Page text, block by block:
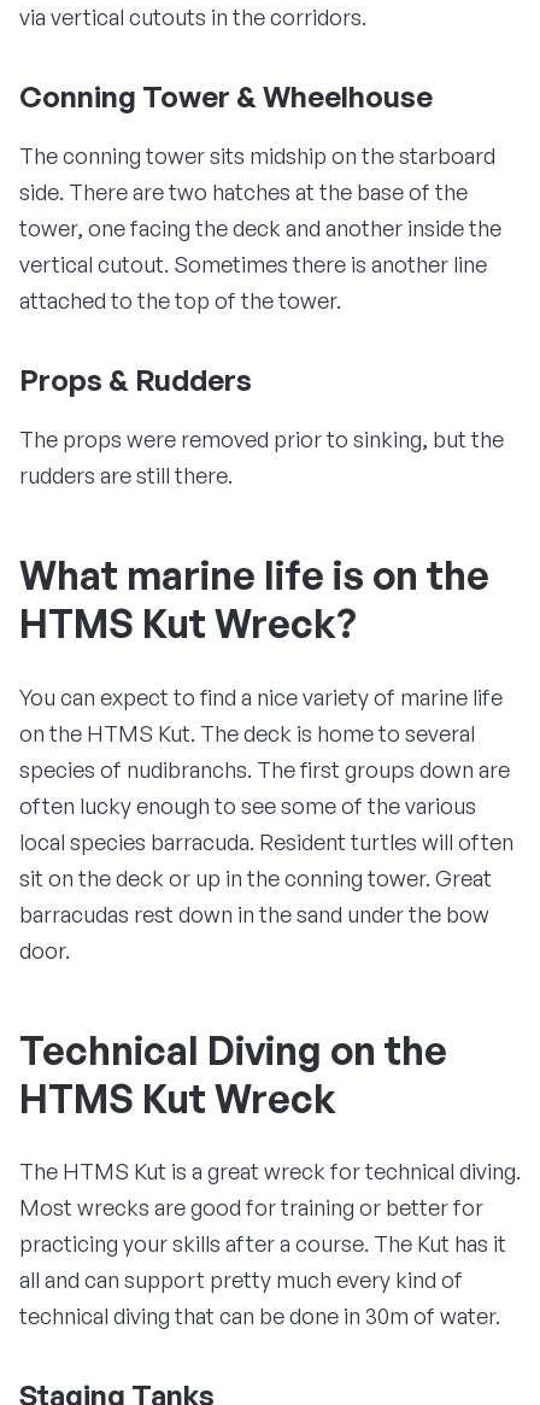
via vertical cutouts in the corridors.
Conning Tower & Wheelhouse
The conning tower sits midship on the starboard
side. There are two hatches at the base of the
tower, one facing the deck and another inside the
vertical cutout. Sometimes there is another line
attached to the top of the tower.
Props & Rudders
The props were removed prior to sinking, but the
rudders are still there.
What marine life is on the
HTMS Kut Wreck?
You can expect to find a nice variety of marine life
on the HTMS Kut. The deck is home to several
species of nudibranchs. The first groups down are
often lucky enough to see some of the various
local species barracuda. Resident turtles will often
sit on the deck or up in the conning tower. Great
barracudas rest down in the sand under the bow
door.
Technical Diving on the
HTMS Kut Wreck
The HTMS Kut is a great wreck for technical diving.
Most wrecks are good for training or better for
practicing your skills after a course. The Kut has it
all and can support pretty much every kind of
technical diving that can be done in 30m of water.
Staging Tanks